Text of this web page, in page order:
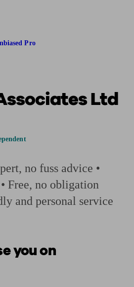
Pro
Ltd
no fuss advice •
Free, no obligation
and personal service
you on